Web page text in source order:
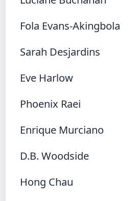
Fola Evans-Akingbola
Sarah Desjardins
Eve Harlow
Phoenix Raei
Enrique Murciano
D.B. Woodside
Hong Chau